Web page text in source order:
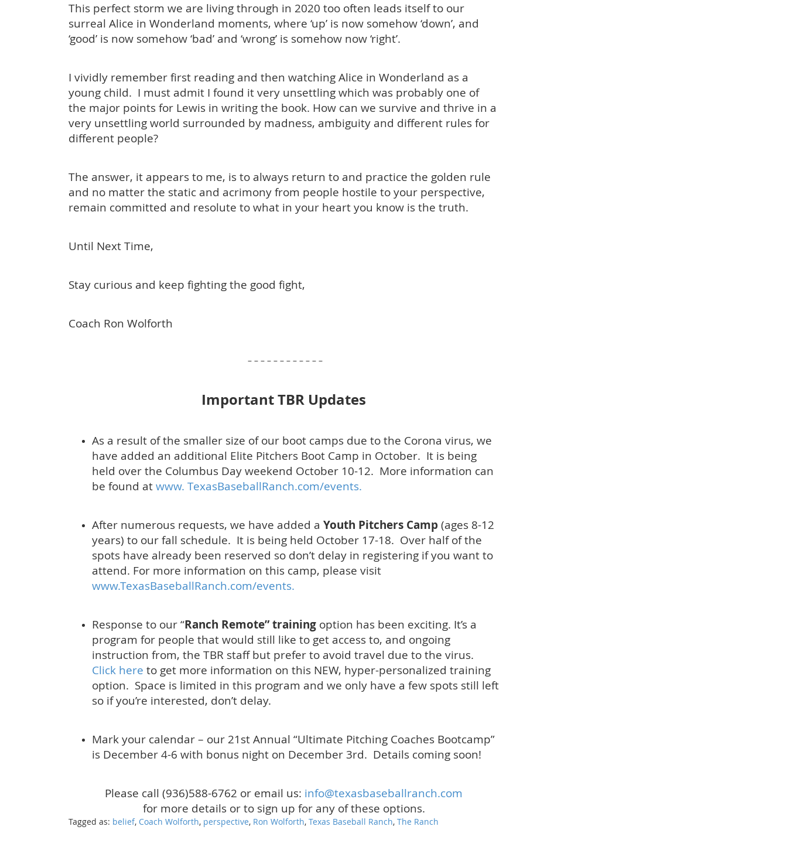
This perfect storm we are living through in 2020 too often leads itself to our
surreal Alice in Wonderland moments, where ‘up’ is now somehow ‘down’, and
‘good’ is now somehow ‘bad’ and ‘wrong’ is somehow now ‘right’.
I vividly remember first reading and then watching Alice in Wonderland as a
young child. I must admit I found it very unsettling which was probably one of
the major points for Lewis in writing the book. How can we survive and thrive in a
very unsettling world surrounded by madness, ambiguity and different rules for
different people?
The answer, it appears to me, is to always return to and practice the golden rule
and no matter the static and acrimony from people hostile to your perspective,
remain committed and resolute to what in your heart you know is the truth.
Until Next Time,
Stay curious and keep fighting the good fight,
Coach Ron Wolforth
– – – – – – – – – – – –
Important TBR Updates
As a result of the smaller size of our boot camps due to the Corona virus, we
have added an additional Elite Pitchers Boot Camp in October. It is being
held over the Columbus Day weekend October 10-12. More information can
be found at www. TexasBaseballRanch.com/events.
After numerous requests, we have added a Youth Pitchers Camp (ages 8-12
years) to our fall schedule. It is being held October 17-18. Over half of the
spots have already been reserved so don’t delay in registering if you want to
attend. For more information on this camp, please visit
www.TexasBaseballRanch.com/events.
Response to our “Ranch Remote” training option has been exciting. It’s a
program for people that would still like to get access to, and ongoing
instruction from, the TBR staff but prefer to avoid travel due to the virus.
Click here to get more information on this NEW, hyper-personalized training
option. Space is limited in this program and we only have a few spots still left
so if you’re interested, don’t delay.
Mark your calendar – our 21st Annual “Ultimate Pitching Coaches Bootcamp”
is December 4-6 with bonus night on December 3rd. Details coming soon!
Please call (936)588-6762 or email us: info@texasbaseballranch.com
for more details or to sign up for any of these options.
Tagged as: belief, Coach Wolforth, perspective, Ron Wolforth, Texas Baseball Ranch, The Ranch